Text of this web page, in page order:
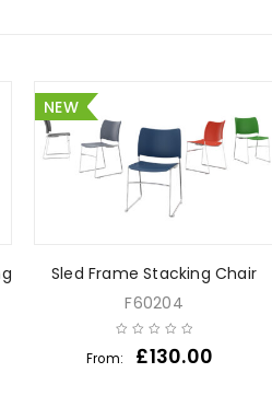
NEW
Sled Frame Stacking Chair
F60204
From: £130.00